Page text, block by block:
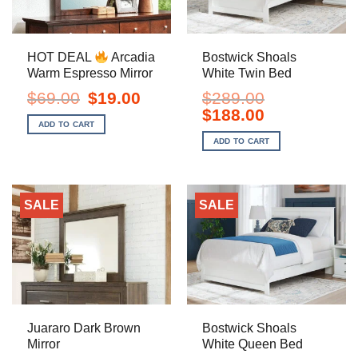
HOT DEAL
Arcadia
Warm Espresso Mirror
$69.00 Original
price
was:
$69.00.
$19.00
ADD TO CART
Bostwick Shoals
White Twin Bed
$289.00
Original
price
was:
$289.00.
$188.00Current
is:
$188.00.
ADD TO CART
SALE
Juararo Dark Brown
Mirror
SALE
Bostwick Shoals
White Queen Bed